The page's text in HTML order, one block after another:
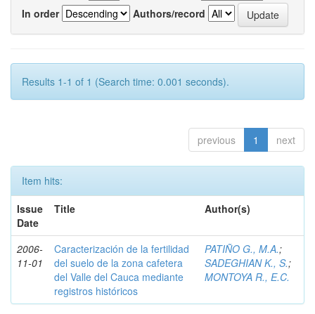
In order
Authors/record
Results 1-1 of 1 (Search time: 0.001 seconds).
previous 1 next
Item hits:
Issue
Date
Title Author(s)
2006-
11-01
Caracterización de la fertilidad
del suelo de la zona cafetera
del Valle del Cauca mediante
registros históricos
PATIÑO G., M.A.;
SADEGHIAN K., S.;
MONTOYA R., E.C.